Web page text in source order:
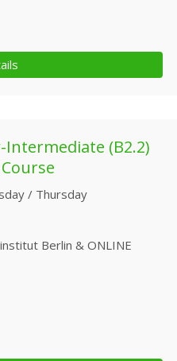
Intermediate (B2.2)
/ Thursday
Berlin & ONLINE